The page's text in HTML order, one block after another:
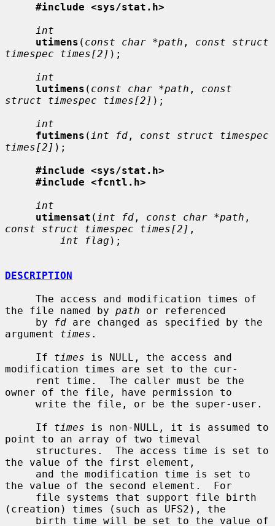
#include <sys/stat.h>
int
utimens ( const char *path , const struct
timespec times[2] );
int
lutimens ( const char *path , const
struct timespec times[2] );
int
futimens ( int fd , const struct timespec
times[2] );
#include <sys/stat.h>
#include <fcntl.h>
int
utimensat ( int fd , const char *path
const struct timespec times[2] ,
int flag );
DESCRIPTION
the file named by path or referenced
     by
fd are changed as specified by the
argument times .
     If
times is NULL, the access and
modification times are set to the cur-
owner of the file, have permission to
     If
times is non-NULL, it is assumed to
point to an array of two timeval
the value of the first element,
the value of the second element.  For
(creation) times (such as UFS2), the